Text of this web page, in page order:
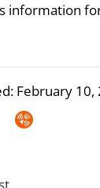
information
February 10,
Syndicate